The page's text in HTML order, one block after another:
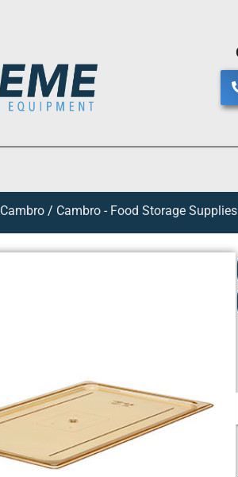
Cambro / Cambro - Food Storage Supplies